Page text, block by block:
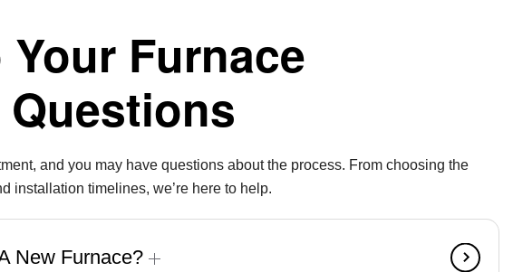
Furnace
and you may have questions about the process. From choosing the
installation timelines, we’re here to help.
New Furnace?